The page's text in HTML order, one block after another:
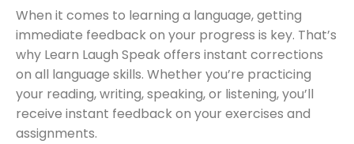
When it comes to learning a language, getting
immediate feedback on your progress is key. That’s
why Learn Laugh Speak offers instant corrections
on all language skills. Whether you’re practicing
your reading, writing, speaking, or listening, you’ll
receive instant feedback on your exercises and
assignments.